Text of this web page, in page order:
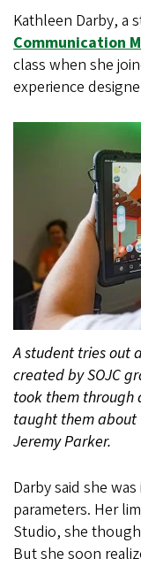
Kathleen Darby, a
Communication
class when she
experience
A student tries out
created by SOJC
took them through
taught them about
Jeremy Parker.
Darby said she
parameters. Her
Studio, she
But she soon